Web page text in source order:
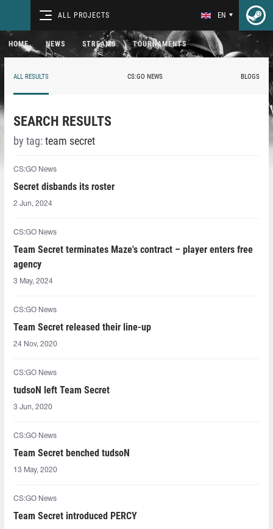
ALL PROJECTS EN
HOME NEWS STREAMS TOURNAMENTS
ALL RESULTS CS:GO NEWS BLOGS
SEARCH RESULTS
by tag: team secret
CS:GO News
Secret disbands its roster
2 Jun, 2024
CS:GO News
Team Secret terminates Maze's contract – player enters free
agency
3 May, 2024
CS:GO News
Team Secret released their line-up
24 Nov, 2020
CS:GO News
tudsoN left Team Secret
3 Jun, 2020
CS:GO News
Team Secret benched tudsoN
13 May, 2020
CS:GO News
Team Secret introduced PERCY